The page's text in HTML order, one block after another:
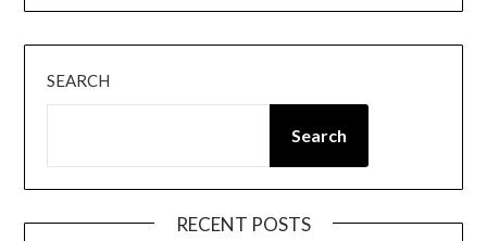
SEARCH
Search
RECENT POSTS